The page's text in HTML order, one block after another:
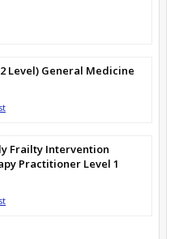
Level) General Medicine
Frailty Intervention
Practitioner Level 1